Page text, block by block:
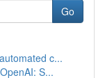
Go
c...
S...